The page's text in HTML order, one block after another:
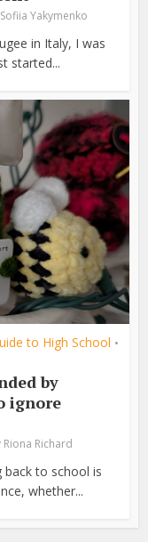
Sofiia Yakymenko
in Italy, I was
started...
to High School •
by
ignore
Riona Richard
back to school is
whether...